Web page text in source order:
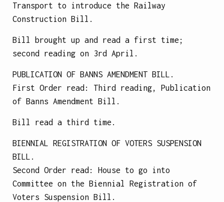
Transport to introduce the Railway
Construction Bill.
Bill brought up and read a first time;
second reading on 3rd April.
PUBLICATION OF BANNS AMENDMENT BILL.
First Order read: Third reading, Publication
of Banns Amendment Bill.
Bill read a third time.
BIENNIAL REGISTRATION OF VOTERS SUSPENSION
BILL.
Second Order read: House to go into
Committee on the Biennial Registration of
Voters Suspension Bill.